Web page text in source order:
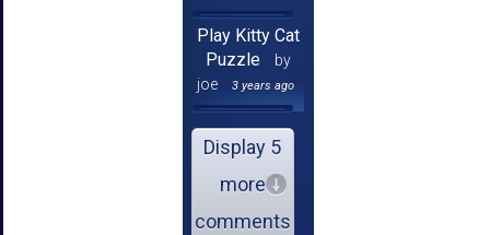
Play Kitty Cat
Puzzle
by
joe
3 years ago
Display 5
more
comments